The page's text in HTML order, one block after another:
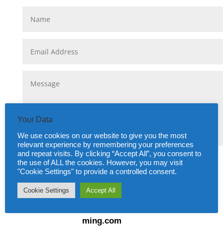
4 + 5= Submit
Email:
ming.com
Your Data
We use cookies on our website to give you the most
relevant experience by remembering your preferences
and repeat visits. By clicking “Accept All”, you consent to
the use of ALL the cookies. However, you may visit
"Cookie Settings" to provide a controlled consent.
Cookie Settings Accept All